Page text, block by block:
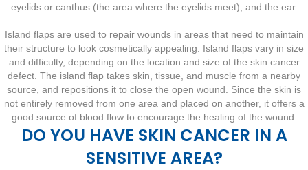
eyelids or canthus (the area where the eyelids meet), and the ear.
Island flaps are used to repair wounds in areas that need to maintain
their structure to look cosmetically appealing. Island flaps vary in size
and difficulty, depending on the location and size of the skin cancer
defect. The island flap takes skin, tissue, and muscle from a nearby
source, and repositions it to close the open wound. Since the skin is
not entirely removed from one area and placed on another, it offers a
good source of blood flow to encourage the healing of the wound.
DO YOU HAVE SKIN CANCER IN A
SENSITIVE AREA?